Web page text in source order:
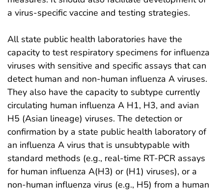
a virus-specific vaccine and testing strategies.
All state public health laboratories have the
capacity to test respiratory specimens for influenza
viruses with sensitive and specific assays that can
detect human and non-human influenza A viruses.
They also have the capacity to subtype currently
circulating human influenza A H1, H3, and avian
H5 (Asian lineage) viruses. The detection or
confirmation by a state public health laboratory of
an influenza A virus that is unsubtypable with
standard methods (e.g., real-time RT-PCR assays
for human influenza A(H3) or (H1) viruses), or a
non-human influenza virus (e.g., H5) from a human